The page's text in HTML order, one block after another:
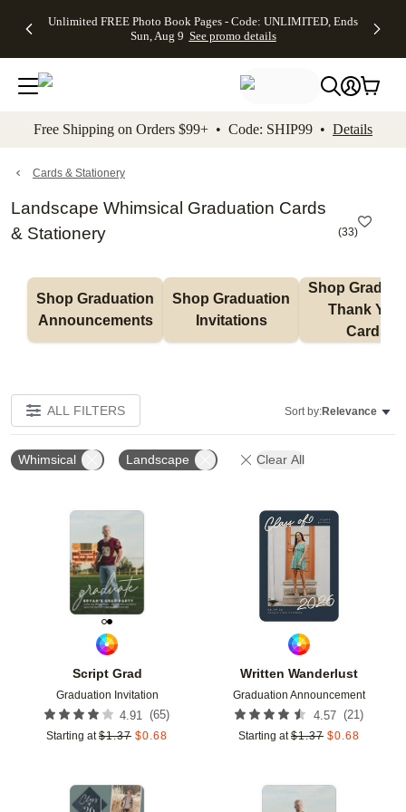
to main content Skip to footer Accessibility
Unlimited FREE Photo Book Pages - Code: UNLIMITED, Ends
Sun, Aug 9 See promo details
Off Almost
- No code
needed,
Ends Sun,
details
Cards + FREE
Addressing -
Code:
ADDRESSING,
details
Photo
FREE
Shipping -
Code:
Aug 9
details
Shipping
Orders
$99+ -
Code:
promo
All
Free Shipping on Orders $99+ • Code: SHIP99 • Details
Cards & Stationery
Landscape Whimsical Graduation Cards
& Stationery
(33)
Shop Graduation
Announcements
Shop Graduation
Invitations
Shop
Thank You
Cards
ALL FILTERS Sort by:Relevance
Whimsical Landscape Clear All
Script Grad
Graduation Invitation
4.91 (65)
Starting at $1.37 $0.68
Add to favorites
Written Wanderlust
Graduation Announcement
4.57 (21)
Starting at $1.37 $0.68